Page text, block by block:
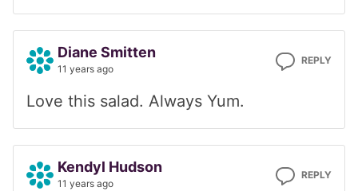
Diane Smitten
11 years ago
REPLY
Love this salad. Always Yum.
Kendyl Hudson
11 years ago
REPLY